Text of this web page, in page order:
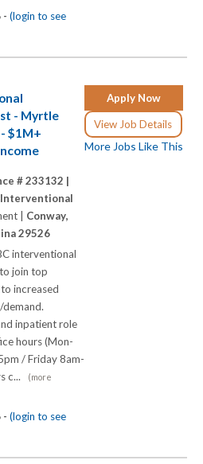
- (login to see
Apply Now
View Job Details
More Jobs Like This
- Myrtle
$1M+
# 233132 |
| Conway,
29526
interventional
join top
increased
inpatient role
hours (Mon-
/ Friday 8am-
c...
(more
- (login to see